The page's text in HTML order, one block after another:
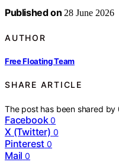
Published on 28 June 2026
AUTHOR
Free Floating Team
SHARE ARTICLE
The post has been shared by
Facebook 0
X (Twitter) 0
Pinterest 0
Mail 0